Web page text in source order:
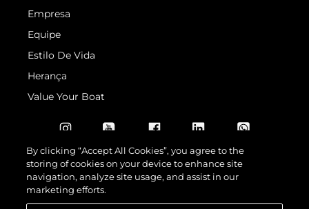
Empresa
Equipe
Estilo De Vida
Herança
Value Your Boat
© 2026 Sunseeker London Group.Todos os direitos reservados.
By clicking “Accept All Cookies”, you agree to the
storing of cookies on your device to enhance site
navigation, analyze site usage, and assist in our
marketing efforts.